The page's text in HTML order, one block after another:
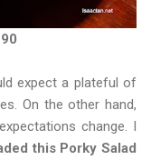
expect a plateful of
On the other hand,
change. I
this Porky Salad